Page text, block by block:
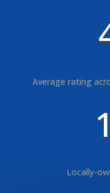
Average rating
Locally-